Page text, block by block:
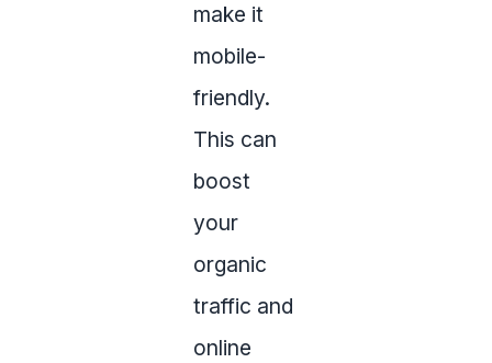
make it
mobile-
friendly.
This can
boost
your
organic
traffic and
online